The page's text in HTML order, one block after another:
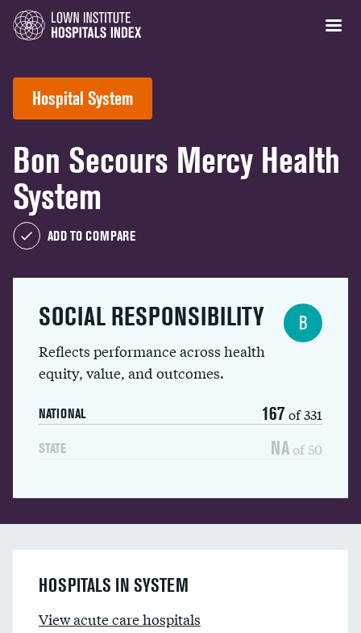
Hospital System
Bon Secours Mercy Health
System
ADD TO COMPARE
SOCIAL RESPONSIBILITY
Reflects performance across health
equity, value, and outcomes.
NATIONAL 167 of 331
STATE NA of 50
B
HOSPITALS IN SYSTEM
View acute care hospitals